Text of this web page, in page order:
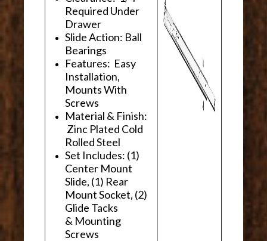
Required Under
Drawer
Slide Action: Ball
Bearings
Features: Easy
Installation,
Mounts With
Screws
Material & Finish:
Zinc Plated Cold
Rolled Steel
Set Includes: (1)
Center Mount
Slide, (1) Rear
Mount Socket, (2)
Glide Tacks
& Mounting
Screws